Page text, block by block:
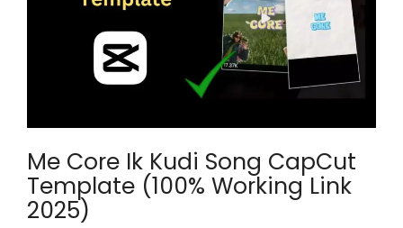
Me Core Ik Kudi Song CapCut
Template (100% Working Link
2025)